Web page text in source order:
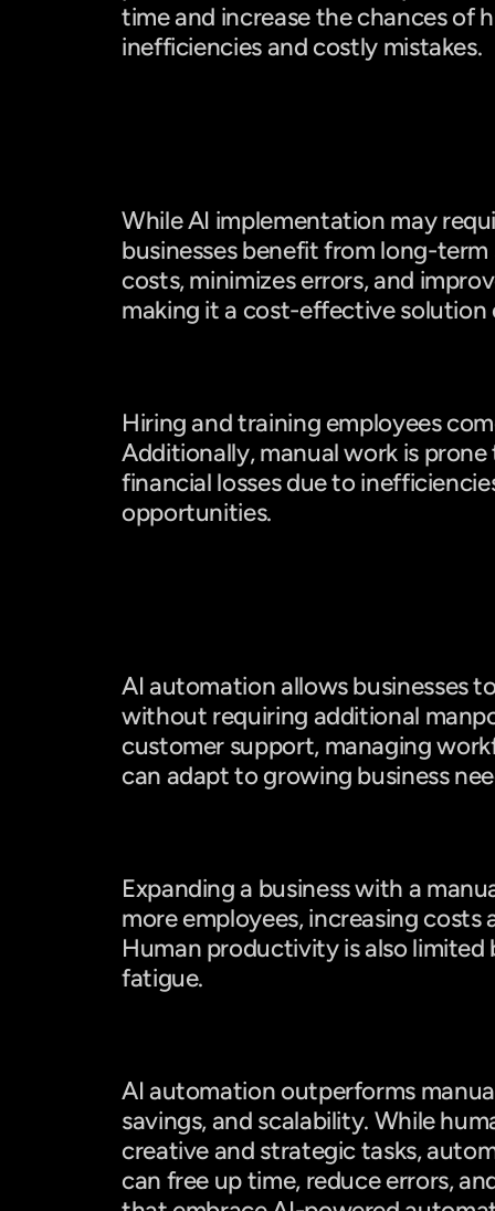
time and increase the chances of
inefficiencies and costly mistakes.
While AI implementation may
businesses benefit from long-term
costs, minimizes errors, and
making it a cost-effective solution
Hiring and training employees
Additionally, manual work is
financial losses due to
opportunities.
AI automation allows businesses
without requiring additional
customer support, managing
can adapt to growing business
Expanding a business with a
more employees, increasing costs
Human productivity is also limited
fatigue.
AI automation outperforms
savings, and scalability. While
creative and strategic tasks,
can free up time, reduce errors,